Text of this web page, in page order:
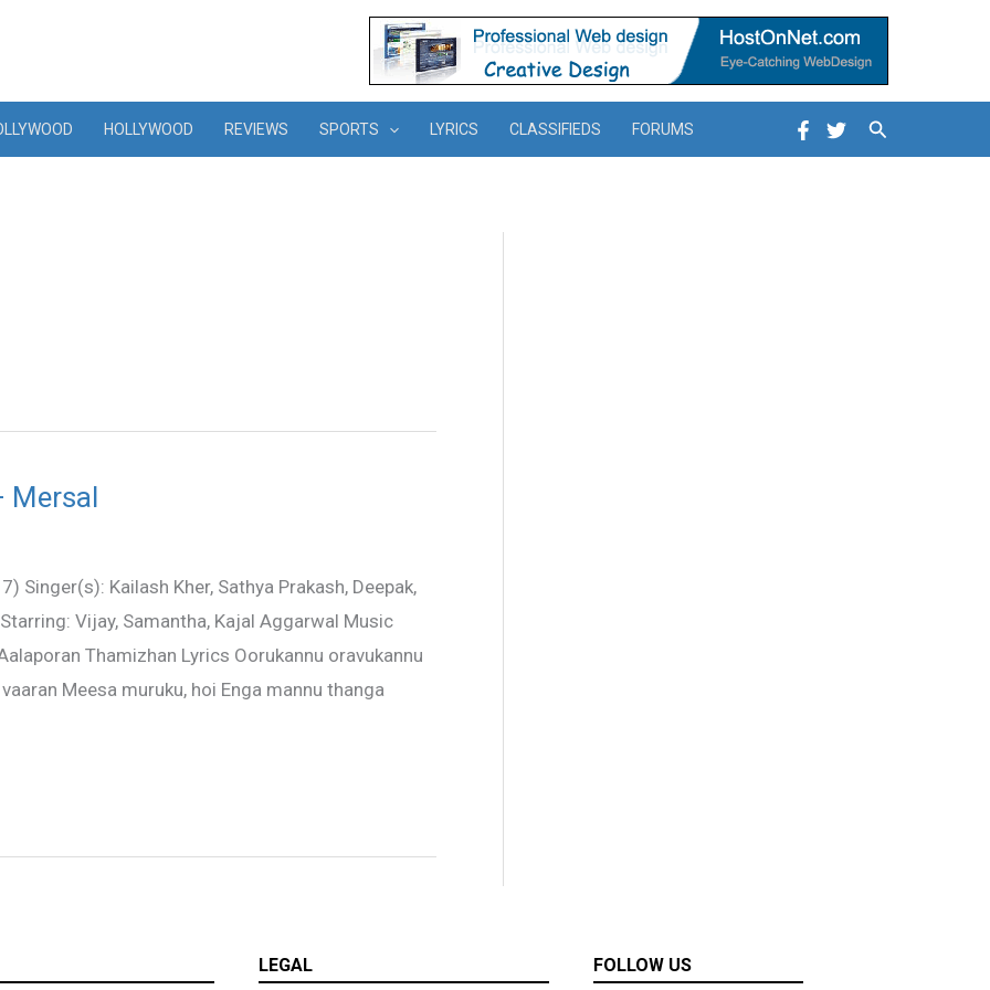
HOLLYWOOD REVIEWS SPORTS LYRICS CLASSIFIEDS FORUMS Search
Mersal
Singer(s): Kailash Kher, Sathya Prakash, Deepak,
Vijay, Samantha, Kajal Aggarwal Music
Thamizhan Lyrics Oorukannu oravukannu
Meesa muruku, hoi Enga mannu thanga
LEGAL FOLLOW US